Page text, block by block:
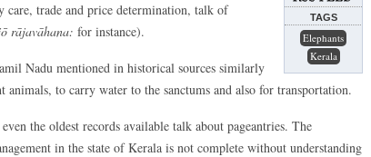
TAGS
Elephants
Kerala
care, trade and price determination, talk of
rājavāhana: for instance).
Nadu mentioned in historical sources similarly
animals, to carry water to the sanctums and also for transportation.
the oldest records available talk about pageantries. The
in the state of Kerala is not complete without understanding